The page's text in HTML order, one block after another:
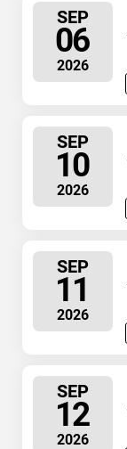
SEP
06
2026
SEP
10
2026
SEP
11
2026
SEP
12
2026